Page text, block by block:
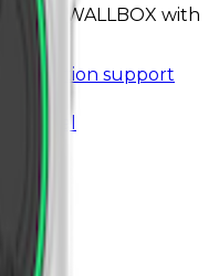
DUAL WALLBOX with
installation support